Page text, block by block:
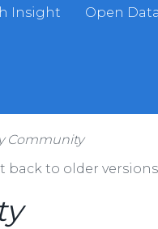
Insight Open
Community
back to older